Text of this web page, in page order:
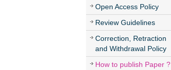
Open Access Policy
Review Guidelines
Correction, Retraction
and Withdrawal Policy
How to publish Paper ?